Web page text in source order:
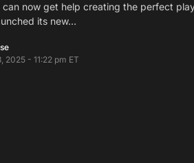
now get help creating the perfect
its new…
2025 - 11:22 pm ET